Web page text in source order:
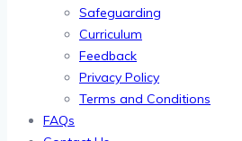
Safeguarding
Curriculum
Feedback
Privacy Policy
Terms and Conditions
FAQs